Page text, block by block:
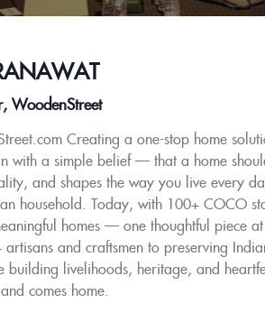
WoodenStreet
Creating a one-stop home
with a simple belief — that a home
and shapes the way you live every
household. Today, with 100+ COCO
homes — one thoughtful piece
and craftsmen to preserving
building livelihoods, heritage, and
comes home.